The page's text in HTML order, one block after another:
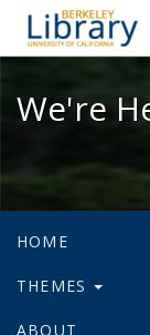
We're
HOME
THEMES
ABOUT